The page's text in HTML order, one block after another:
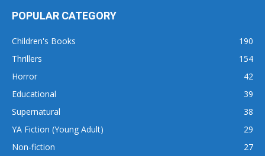
POPULAR CATEGORY
Children's Books
190
Thrillers
154
Horror
42
Educational
39
Supernatural
38
YA Fiction (Young Adult)
29
Non-fiction
27